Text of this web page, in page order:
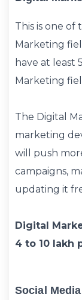
This is one of
Marketing
have at least
Marketing
The Digital
marketing
will push
campaigns,
updating it
Digital
4 to 10 lakh
Social